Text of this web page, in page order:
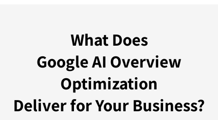
What Does
Google AI Overview
Optimization
Deliver for Your Business?